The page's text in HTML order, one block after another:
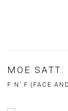
MOE SATT:
F N’ F (FACE